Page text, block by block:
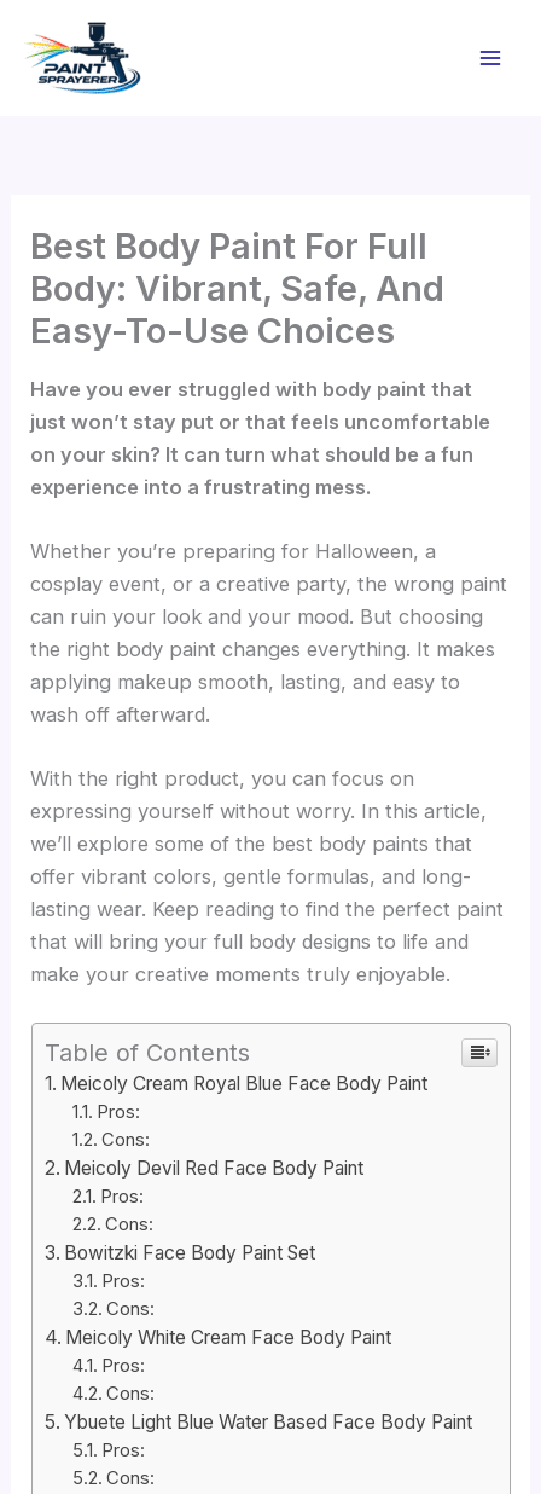
content
Best Body Paint For Full
Body: Vibrant, Safe, And
Easy-To-Use Choices
Have you ever struggled with body paint that
just won’t stay put or that feels uncomfortable
on your skin? It can turn what should be a fun
experience into a frustrating mess.
Whether you’re preparing for Halloween, a
cosplay event, or a creative party, the wrong paint
can ruin your look and your mood. But choosing
the right body paint changes everything. It makes
applying makeup smooth, lasting, and easy to
wash off afterward.
With the right product, you can focus on
expressing yourself without worry. In this article,
we’ll explore some of the best body paints that
offer vibrant colors, gentle formulas, and long-
lasting wear. Keep reading to find the perfect paint
that will bring your full body designs to life and
make your creative moments truly enjoyable.
Table of Contents
Meicoly Cream Royal Blue Face Body Paint
Pros:
Cons:
Meicoly Devil Red Face Body Paint
Pros:
Cons:
Bowitzki Face Body Paint Set
Pros:
Cons:
Meicoly White Cream Face Body Paint
Pros:
Cons:
Ybuete Light Blue Water Based Face Body Paint
Pros:
Cons: